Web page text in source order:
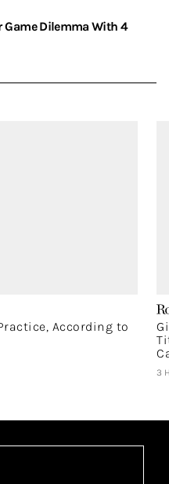
Game Dilemma With 4
According to
3